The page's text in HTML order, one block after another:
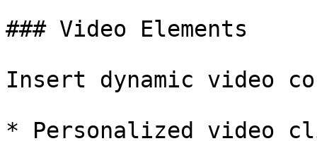
### Video Elements
Insert dynamic video
* Personalized video